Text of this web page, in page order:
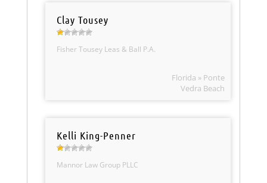
Clay Tousey
Fisher Tousey Leas & Ball P.A.
Florida » Ponte
Vedra Beach
Kelli King-Penner
Mannor Law Group PLLC